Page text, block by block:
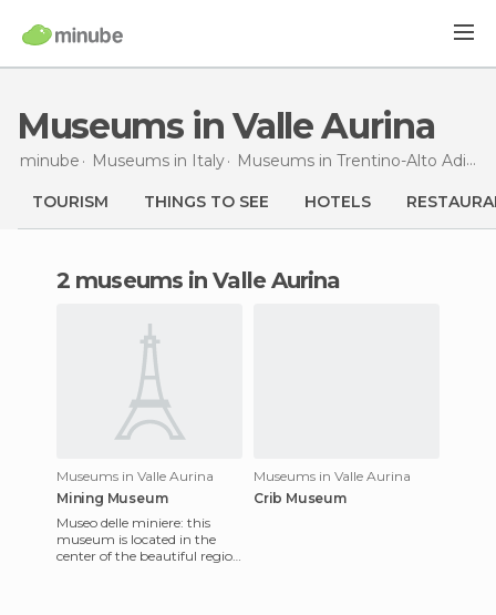
Museums in Valle Aurina
minube Museums in Italy Museums in Trentino-Alto Adigio
TOURISM THINGS TO SEE HOTELS
2 museums in Valle Aurina
Museums in Valle Aurina
Mining Museum
Museo delle miniere: this
museum is located in the
center of the beautiful region
Museums in Valle Aurina
Crib Museum